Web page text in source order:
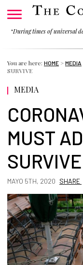
"During times of universal
You are here: HOME > MEDIA
SURVIVE
MEDIA
MUST
SURVIVE
MAYO 5TH, 2020 SHARE